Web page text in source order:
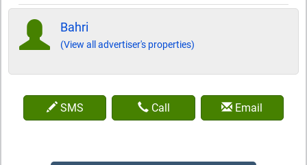
Bahri
(View all advertiser's properties)
SMS Call Email